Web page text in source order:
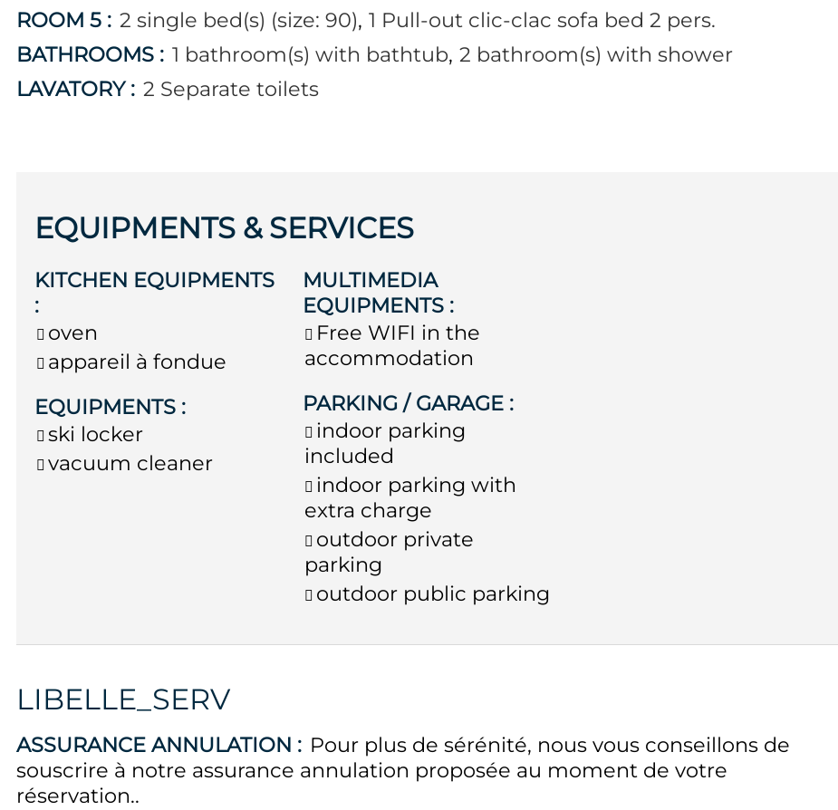
ROOM 5 : 2 single bed(s) (size: 90) 1 Pull-out clic-clac sofa bed 2 pers.
BATHROOMS : 1 bathroom(s) with bathtub 2 bathroom(s) with shower
LAVATORY: 2 Separate toilets
EQUIPMENTS & SERVICES
KITCHEN EQUIPMENTS
:
oven
appareil à fondue
EQUIPMENTS :
ski locker
vacuum cleaner
MULTIMEDIA
EQUIPMENTS :
Free WIFI in the
accommodation
PARKING / GARAGE :
indoor parking
included
indoor parking with
extra charge
outdoor private
parking
outdoor public parking
LIBELLE_SERV
ASSURANCE ANNULATION : Pour plus de sérénité, nous vous conseillons de
souscrire à notre assurance annulation proposée au moment de votre
réservation.